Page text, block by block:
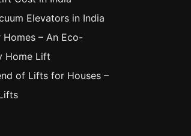
Elevators in India
– An Eco-
Home Lift
of Lifts for Houses –